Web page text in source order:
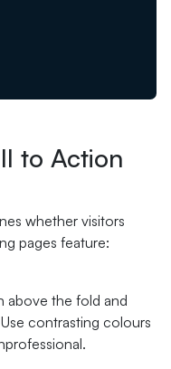
to Action
whether visitors
pages feature:
above the fold and
contrasting colours